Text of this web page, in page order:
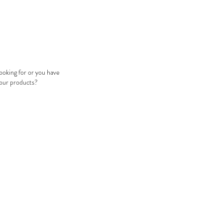
for or you have
products?